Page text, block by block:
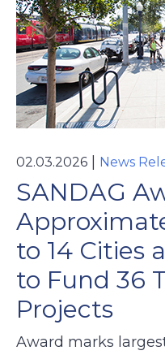
02.03.2026 News
SANDAG
to 14 Cities
to Fund 36
Projects
Award marks